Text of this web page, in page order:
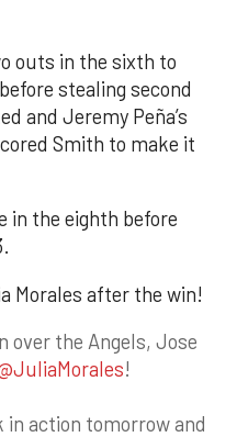
outs in the sixth to
stealing second
and Jeremy Peña’s
Smith to make it
in the eighth before
Morales after the win!
over the Angels, Jose
!
in action tomorrow and